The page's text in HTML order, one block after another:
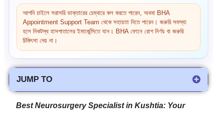
আপনি চাইলে সরাসরি ডাক্তারের চেম্বারে কল করতে পারেন, অথবা BHA
Appointment Support Team থেকে সহায়তা নিতে পারেন। জরুরি সমস্যা
হলে নিকটস্থ হাসপাতালের ইমার্জেন্সিতে যান। BHA ফোনে রোগ নির্ণয় বা জরুরি
চিকিৎসা দেয় না।
JUMP TO
Best Neurosurgery Specialist in Kushtia: Your